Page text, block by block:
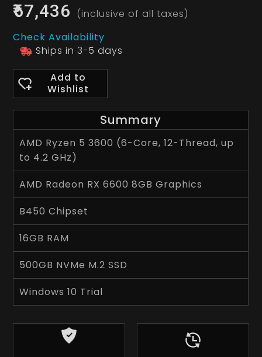
₹67,436
(inclusive of all taxes)
Check Availability
Ships in 3-5 days
Add to
Wishlist
Summary
AMD Ryzen 5 3600 (6-Core, 12-Thread, up
to 4.2 GHz)
AMD Radeon RX 6600 8GB Graphics
B450 Chipset
16GB RAM
500GB NVMe M.2 SSD
Windows 10 Trial